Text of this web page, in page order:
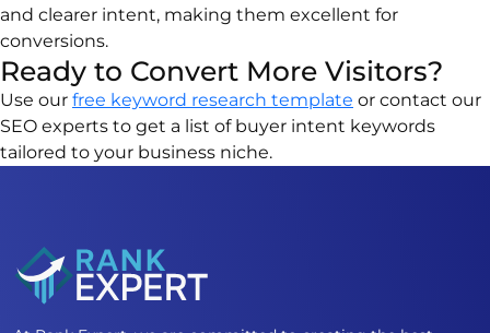
and clearer intent, making them excellent for
conversions.
Ready to Convert More Visitors?
Use our free keyword research template or contact our
SEO experts to get a list of buyer intent keywords
tailored to your business niche.